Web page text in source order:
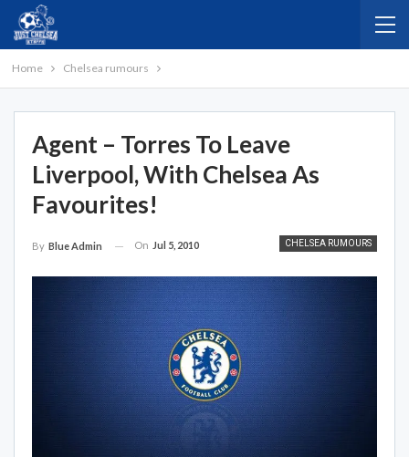
Home Chelsea rumours
Agent – Torres To Leave
Liverpool, With Chelsea As
Favourites!
CHELSEA RUMOURS
By Blue Admin On Jul 5, 2010